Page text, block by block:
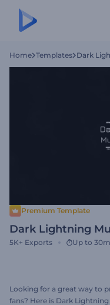
Home Templates Dark
Premium Template
Dark Lightning
5K+ Exports Up to
Looking for a great way to
fans? Here is Dark